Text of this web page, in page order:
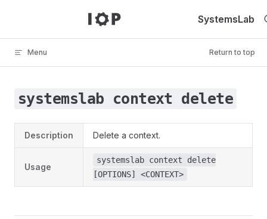
SystemsLab
Menu Return to top
systemslab context delete
Description Delete a context.
Usage
systemslab context delete
[OPTIONS] <CONTEXT>